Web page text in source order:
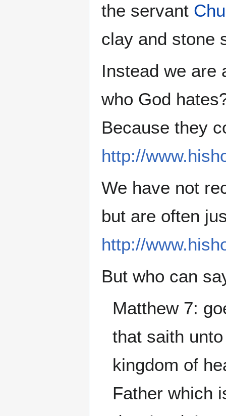
the servant
clay and stone
Instead we are
who God
Because they
http://
We have not
but are often
http://
But who can
Matthew 7:
that saith
kingdom of
Father which